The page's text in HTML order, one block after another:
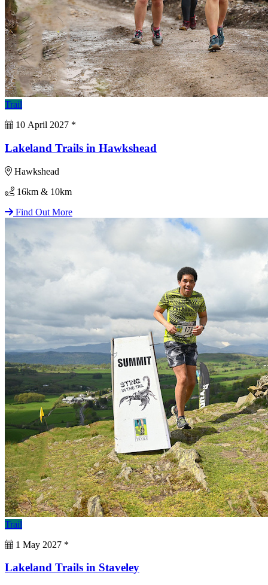
Trail
10 April 2027 *
Lakeland Trails in Hawkshead
Hawkshead
16km & 10km
Find Out More
Trail
1 May 2027 *
Lakeland Trails in Staveley